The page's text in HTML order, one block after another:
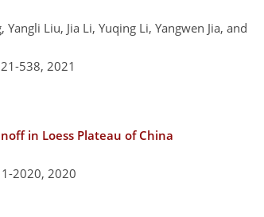
Liu, Jia Li, Yuqing Li, Yangwen Jia, and
538, 2021
in Loess Plateau of China
2020, 2020